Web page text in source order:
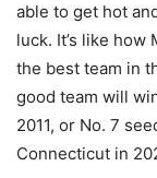
able to get hot
luck. It’s like how
the best team in
good team will
2011, or No. 7
Connecticut in